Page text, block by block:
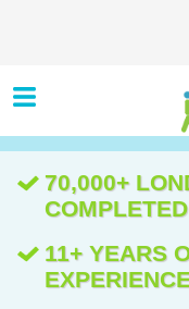
70,000+
11+ YEARS